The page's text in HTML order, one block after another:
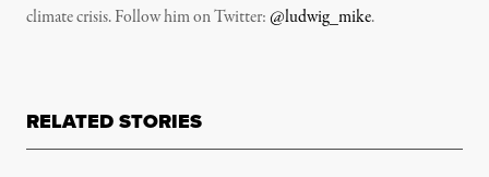
climate crisis. Follow him on Twitter:@ludwig_mike.
RELATED STORIES